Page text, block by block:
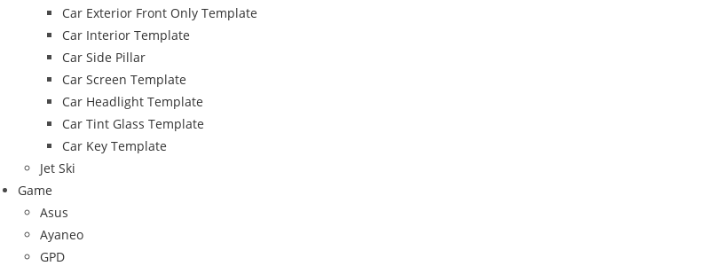
Car Exterior Front Only Template
Car Interior Template
Car Side Pillar
Car Screen Template
Car Headlight Template
Car Tint Glass Template
Car Key Template
Jet Ski
Game
Asus
Ayaneo
GPD